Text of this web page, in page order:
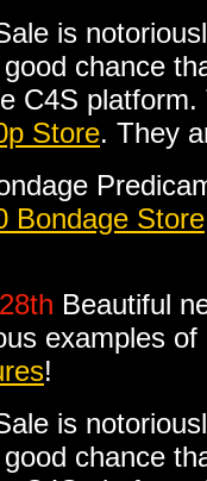
is
chance
C4S
Store. They
Bondage Store
Beautiful
examples
!
is
chance